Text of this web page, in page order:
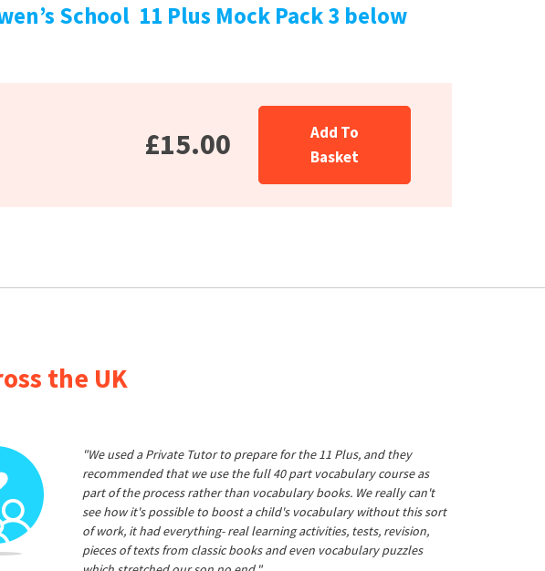
School 11 Plus Mock Pack 3 below
£15.00
Add To
Basket
the UK
"We used a Private Tutor to prepare for the 11 Plus, and they
recommended that we use the full 40 part vocabulary course as
part of the process rather than vocabulary books. We really can't
see how it's possible to boost a child's vocabulary without this sort
of work, it had everything- real learning activities, tests, revision,
pieces of texts from classic books and even vocabulary puzzles